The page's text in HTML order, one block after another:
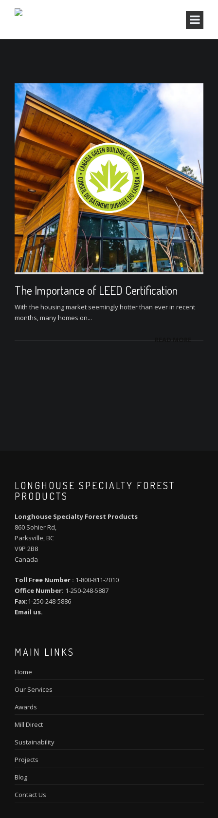
The Importance of LEED Certification
With the housing market seemingly hotter than ever in recent
months, many homes on...
READ MORE
LONGHOUSE SPECIALTY FOREST
PRODUCTS
Longhouse Specialty Forest Products
860 Sohier Rd,
Parksville, BC
V9P 2B8
Canada
Toll Free Number : 1-800-811-2010
Office Number: 1-250-248-5887
Fax:1-250-248-5886
Email us.
MAIN LINKS
Home
Our Services
Awards
Mill Direct
Sustainability
Projects
Blog
Contact Us